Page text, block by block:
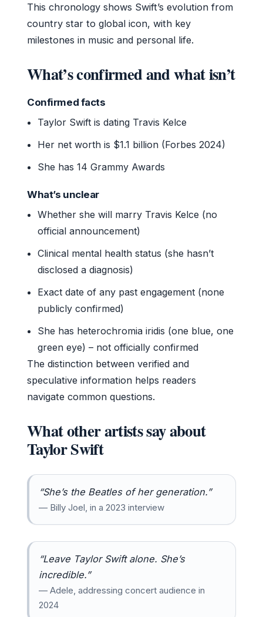
This chronology shows Swift’s evolution from
country star to global icon, with key
milestones in music and personal life.
What’s confirmed and what isn’t
Confirmed facts
Taylor Swift is dating Travis Kelce
Her net worth is $1.1 billion (Forbes 2024)
She has 14 Grammy Awards
What’s unclear
Whether she will marry Travis Kelce (no
official announcement)
Clinical mental health status (she hasn’t
disclosed a diagnosis)
Exact date of any past engagement (none
publicly confirmed)
She has heterochromia iridis (one blue, one
green eye) – not officially confirmed
The distinction between verified and
speculative information helps readers
navigate common questions.
What other artists say about
Taylor Swift
“She’s the Beatles of her generation.”
— Billy Joel, in a 2023 interview
“Leave Taylor Swift alone. She’s
incredible.”
— Adele, addressing concert audience in
2024